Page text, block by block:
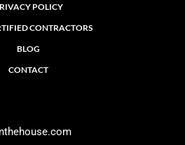
POLICY
CONTRACTORS
BLOG
CONTACT